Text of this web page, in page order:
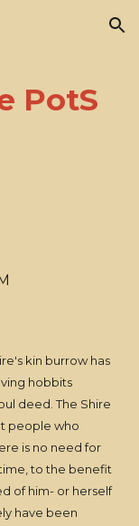
Skip to navigation
PotS
kin burrow has
hobbits
deed. The Shire
people who
is no need for
to the benefit
of him- or herself
have been